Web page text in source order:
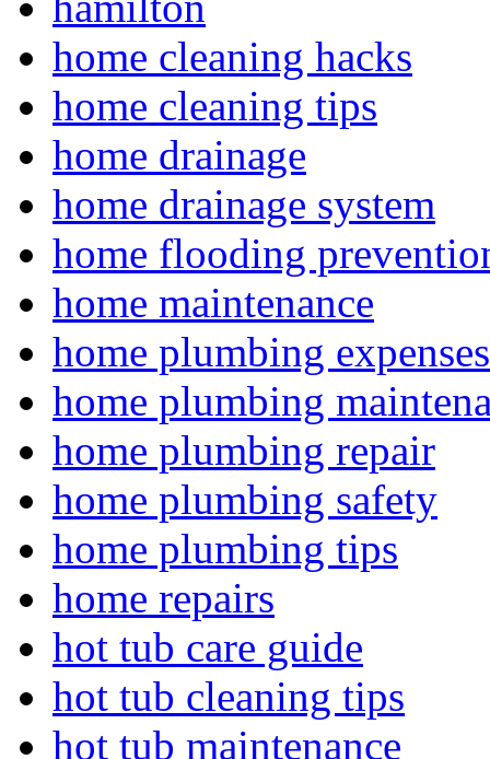
home cleaning hacks
home cleaning tips
home drainage
home drainage system
home flooding
home maintenance
home plumbing expenses
home plumbing
home plumbing repair
home plumbing safety
home plumbing tips
home repairs
hot tub care guide
hot tub cleaning tips
hot tub maintenance